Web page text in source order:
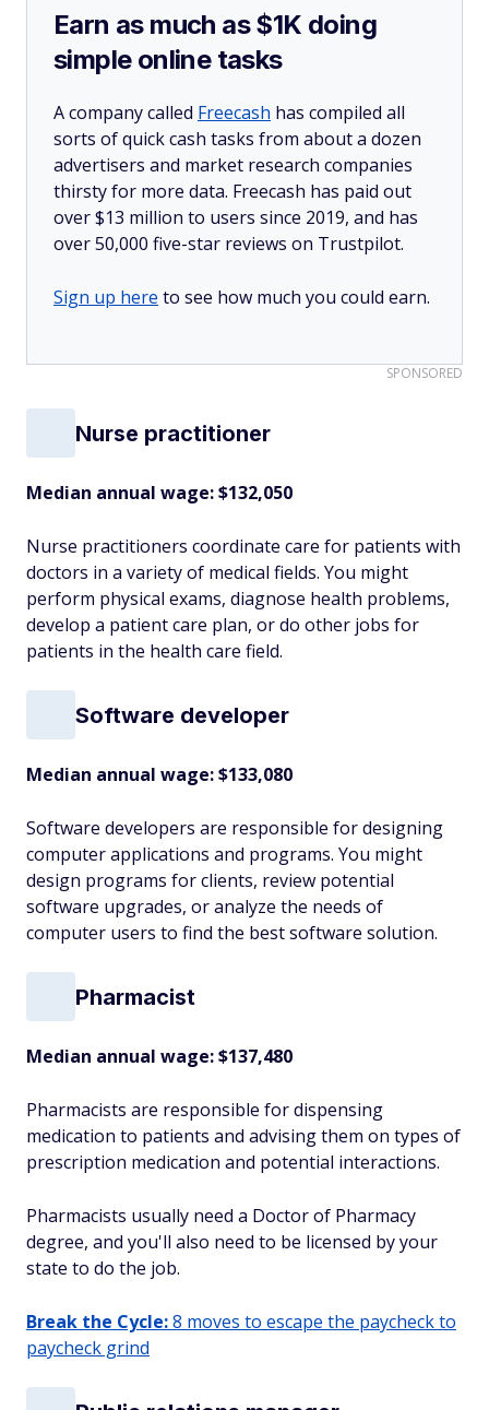
Earn as much as $1K doing
simple online tasks
A company called Freecash has compiled all
sorts of quick cash tasks from about a dozen
advertisers and market research companies
thirsty for more data. Freecash has paid out
over $13 million to users since 2019, and has
over 50,000 five-star reviews on Trustpilot.
Sign up here to see how much you could earn.
SPONSORED
Nurse practitioner
Median annual wage: $132,050
Nurse practitioners coordinate care for patients with
doctors in a variety of medical fields. You might
perform physical exams, diagnose health problems,
develop a patient care plan, or do other jobs for
patients in the health care field.
Software developer
Median annual wage: $133,080
Software developers are responsible for designing
computer applications and programs. You might
design programs for clients, review potential
software upgrades, or analyze the needs of
computer users to find the best software solution.
Pharmacist
Median annual wage: $137,480
Pharmacists are responsible for dispensing
medication to patients and advising them on types of
prescription medication and potential interactions.
Pharmacists usually need a Doctor of Pharmacy
degree, and you'll also need to be licensed by your
state to do the job.
Break the Cycle:8 moves to escape the paycheck to
paycheck grind